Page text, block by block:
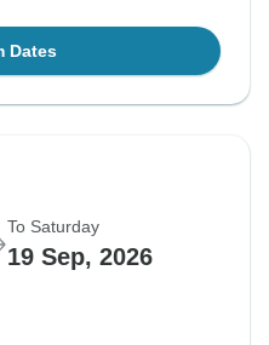
Dates
To Saturday
19 Sep, 2026